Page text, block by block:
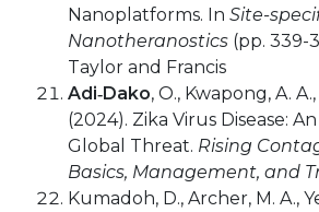
Nanoplatforms. InSite-
Nanotheranostics (pp. 339-
Taylor and Francis
Adi‐Dako, O., Kwapong, A.
(2024). Zika Virus Disease:
Global Threat. Rising
Basics, Management, and
Kumadoh, D., Archer, M. A.,